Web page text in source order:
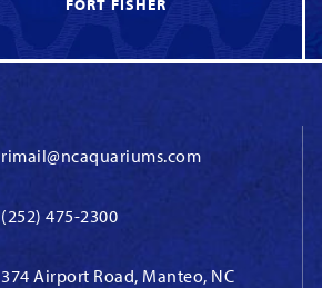
rimail@ncaquariums.com
(252) 475-2300
374 Airport Road, Manteo, NC